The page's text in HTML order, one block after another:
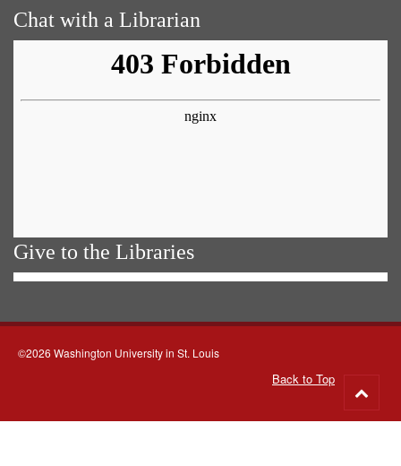
Chat with a Librarian
Give to the Libraries
©2026 Washington University in St. Louis
Back to Top
to